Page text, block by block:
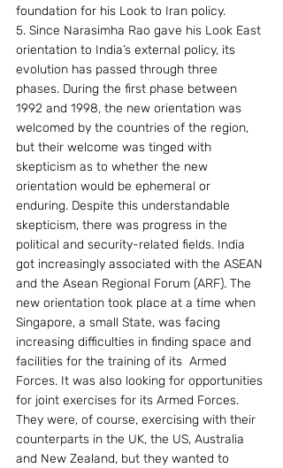
foundation for his Look to Iran policy.
5. Since Narasimha Rao gave his Look East
orientation to India’s external policy, its
evolution has passed through three
phases. During the first phase between
1992 and 1998, the new orientation was
welcomed by the countries of the region,
but their welcome was tinged with
skepticism as to whether the new
orientation would be ephemeral or
enduring. Despite this understandable
skepticism, there was progress in the
political and security-related fields. India
got increasingly associated with the ASEAN
and the Asean Regional Forum (ARF). The
new orientation took place at a time when
Singapore, a small State, was facing
increasing difficulties in finding space and
facilities for the training of its  Armed
Forces. It was also looking for opportunities
for joint exercises for its Armed Forces.
They were, of course, exercising with their
counterparts in the UK, the US, Australia
and New Zealand, but they wanted to